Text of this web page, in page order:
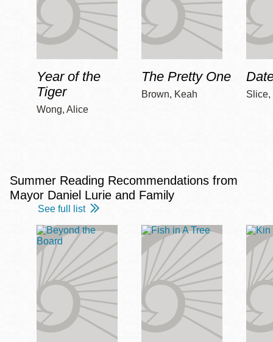
Year of the
Tiger
Wong, Alice
The Pretty One
Brown, Keah Slice,
Summer Reading Recommendations from
Mayor Daniel Lurie and Family
See full list